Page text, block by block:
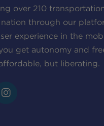
over 210
nation through our
experience in the
get autonomy and
but liberating.